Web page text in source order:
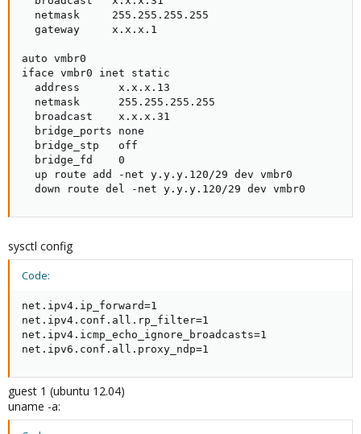
  netmask     255.255.255.255
  gateway     x.x.x.1
auto vmbr0
iface vmbr0 inet static
  address      x.x.x.13
  netmask      255.255.255.255
  broadcast    x.x.x.31
  bridge_ports none
  bridge_stp   off
  bridge_fd    0
  up route add -net y.y.y.120/29 dev vmbr0
  down route del -net y.y.y.120/29 dev vmbr0
sysctl config
Code:
net.ipv4.ip_forward=1
net.ipv4.conf.all.rp_filter=1
net.ipv4.icmp_echo_ignore_broadcasts=1
net.ipv6.conf.all.proxy_ndp=1
guest 1 (ubuntu 12.04)
uname -a: